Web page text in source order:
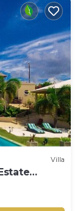
Villa